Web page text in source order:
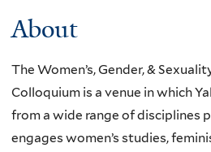
About
The Women’s, Gender, &
Colloquium is a venue in which
from a wide range of disciplines
engages women’s studies,